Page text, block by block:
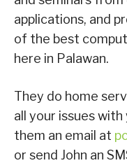
applications, and
of the best
here in Palawan.
They do home
all your issues
them an email at
or send John an